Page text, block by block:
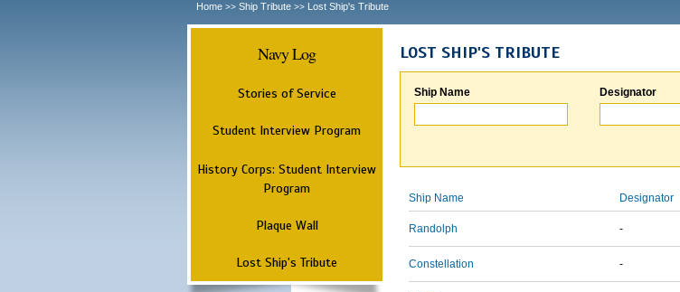
Home >> Ship Tribute >> Lost Ship's Tribute
Navy Log
Stories of Service
Student Interview Program
History Corps: Student Interview
Program
Plaque Wall
Lost Ship's Tribute
LOST SHIP'S TRIBUTE
Ship Name Designator
Ship Name Designator
Randolph -
Constellation -